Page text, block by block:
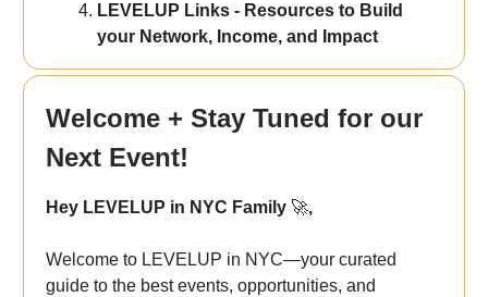
LEVELUP Links - Resources to Build
your Network, Income, and Impact
Welcome + Stay Tuned for our
Next Event!
Hey LEVELUP in NYC Family 🚀,
Welcome to LEVELUP in NYC—your curated
guide to the best events, opportunities, and